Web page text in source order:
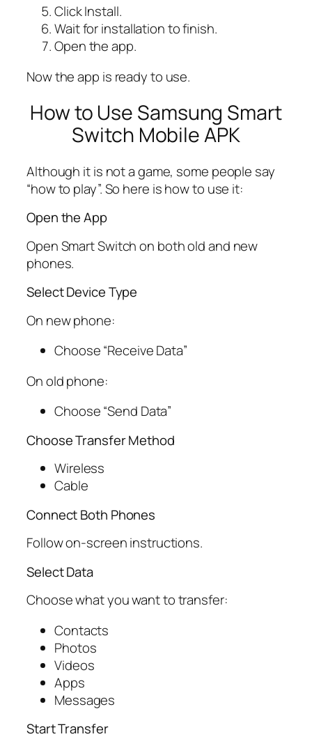
Click Install.
Wait for installation to finish.
Open the app.
Now the app is ready to use.
How to Use Samsung Smart
Switch Mobile APK
Although it is not a game, some people say
“how to play”. So here is how to use it:
Open the App
Open Smart Switch on both old and new
phones.
Select Device Type
On new phone:
Choose “Receive Data”
On old phone:
Choose “Send Data”
Choose Transfer Method
Wireless
Cable
Connect Both Phones
Follow on-screen instructions.
Select Data
Choose what you want to transfer:
Contacts
Photos
Videos
Apps
Messages
Start Transfer